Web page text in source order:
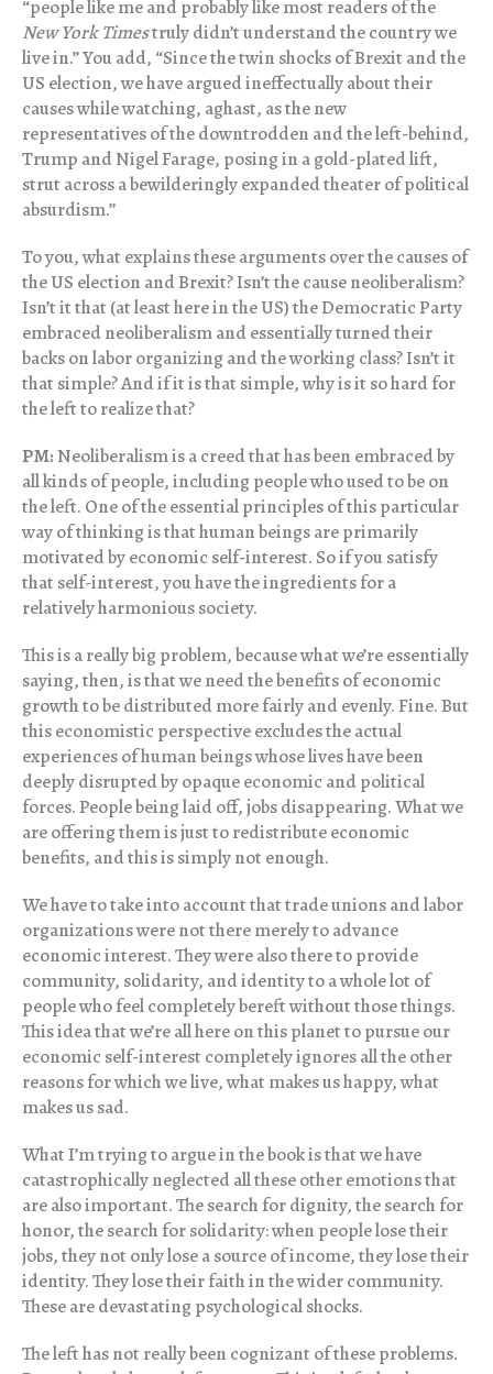
“people like me and probably like most readers of the
New York Timestruly didn’t understand the country we
live in.” You add, “Since the twin shocks of Brexit and the
US election, we have argued ineffectually about their
causes while watching, aghast, as the new
representatives of the downtrodden and the left-behind,
Trump and Nigel Farage, posing in a gold-plated lift,
strut across a bewilderingly expanded theater of political
absurdism.”
To you, what explains these arguments over the causes of
the US election and Brexit? Isn’t the cause neoliberalism?
Isn’t it that (at least here in the US) the Democratic Party
embraced neoliberalism and essentially turned their
backs on labor organizing and the working class? Isn’t it
that simple? And if it is that simple, why is it so hard for
the left to realize that?
PM:Neoliberalism is a creed that has been embraced by
all kinds of people, including people who used to be on
the left. One of the essential principles of this particular
way of thinking is that human beings are primarily
motivated by economic self-interest. So if you satisfy
that self-interest, you have the ingredients for a
relatively harmonious society.
This is a really big problem, because what we’re essentially
saying, then, is that we need the benefits of economic
growth to be distributed more fairly and evenly. Fine. But
this economistic perspective excludes the actual
experiences of human beings whose lives have been
deeply disrupted by opaque economic and political
forces. People being laid off, jobs disappearing. What we
are offering them is just to redistribute economic
benefits, and this is simply not enough.
We have to take into account that trade unions and labor
organizations were not there merely to advance
economic interest. They were also there to provide
community, solidarity, and identity to a whole lot of
people who feel completely bereft without those things.
This idea that we’re all here on this planet to pursue our
economic self-interest completely ignores all the other
reasons for which we live, what makes us happy, what
makes us sad.
What I’m trying to argue in the book is that we have
catastrophically neglected all these other emotions that
are also important. The search for dignity, the search for
honor, the search for solidarity: when people lose their
jobs, they not only lose a source of income, they lose their
identity. They lose their faith in the wider community.
These are devastating psychological shocks.
The left has not really been cognizant of these problems.